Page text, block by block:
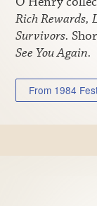
Rich Rewards,
Survivors.
See You Again.
From 1984